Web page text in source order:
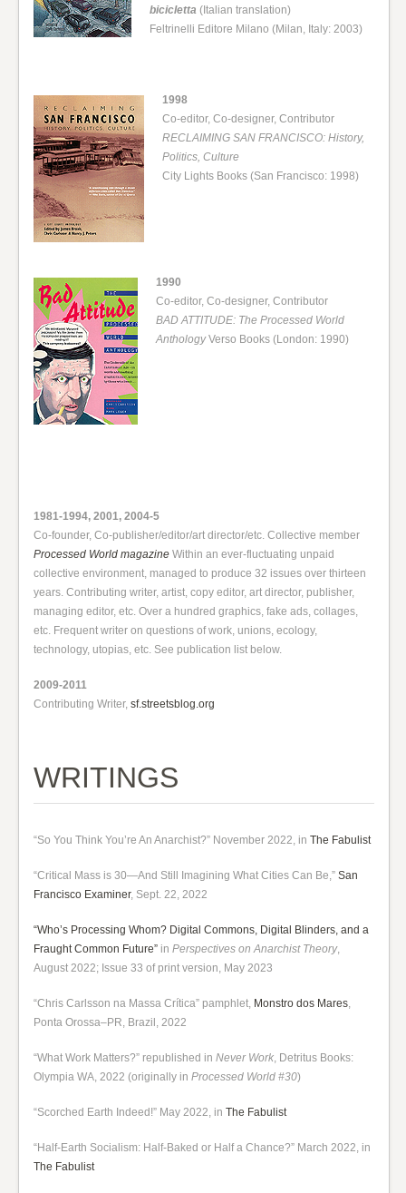
bicicletta (Italian translation)
Feltrinelli Editore Milano (Milan, Italy: 2003)
1998
Co-editor, Co-designer, Contributor
RECLAIMING SAN FRANCISCO: History,
Politics, Culture
City Lights Books (San Francisco: 1998)
1990
Co-editor, Co-designer, Contributor
BAD ATTITUDE: The Processed World
AnthologyVerso Books (London: 1990)
1981-1994, 2001, 2004-5
Co-founder, Co-publisher/editor/art director/etc. Collective member
Processed World magazine Within an ever-fluctuating unpaid
collective environment, managed to produce 32 issues over thirteen
years. Contributing writer, artist, copy editor, art director, publisher,
managing editor, etc. Over a hundred graphics, fake ads, collages,
etc. Frequent writer on questions of work, unions, ecology,
technology, utopias, etc. See publication list below.
2009-2011
Contributing Writer,sf.streetsblog.org
WRITINGS
“So You Think You’re An Anarchist?” November 2022, inThe Fabulist
“Critical Mass is 30—And Still Imagining What Cities Can Be,”San
Francisco Examiner, Sept. 22, 2022
“Who’s Processing Whom? Digital Commons, Digital Blinders, and a
Fraught Common Future” inPerspectives on Anarchist Theory,
August 2022; Issue 33 of print version, May 2023
“Chris Carlsson na Massa Crítica” pamphlet, Monstro dos Mares,
Ponta Orossa–PR, Brazil, 2022
“What Work Matters?” republished inNever Work, Detritus Books:
Olympia WA, 2022 (originally inProcessed World #30)
“Scorched Earth Indeed!” May 2022, inThe Fabulist
“Half-Earth Socialism: Half-Baked or Half a Chance?” March 2022, in
The Fabulist